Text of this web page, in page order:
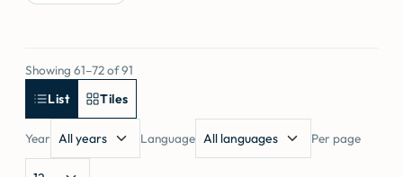
Showing 61–72 of 91
List
Tiles
Year Language Per page